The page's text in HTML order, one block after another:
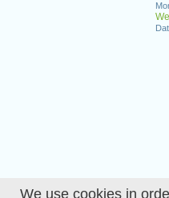
We use cookies in